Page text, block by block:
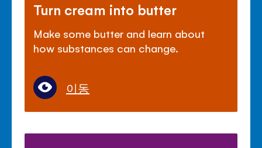
Turn cream into butter
Make some butter and learn about
how substances can change.
이동